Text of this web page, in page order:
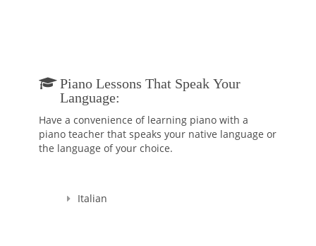
Science from University of Urbino, Italy.
Piano Lessons That Speak Your
Language:
Have a convenience of learning piano with a
piano teacher that speaks your native language or
the language of your choice.
Italian